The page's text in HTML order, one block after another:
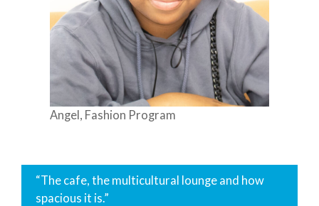
Angel, Fashion Program
“The cafe, the multicultural lounge and how
spacious it is.”